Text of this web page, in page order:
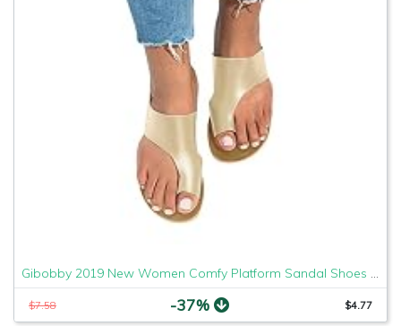
Gibobby 2019 New Women Comfy Platform Sandal Shoes Comfortable Ladies Sandal Shoes Summer Beach Travel Shoes Fashion Sandals Shoes
$7.58 -37% $4.77